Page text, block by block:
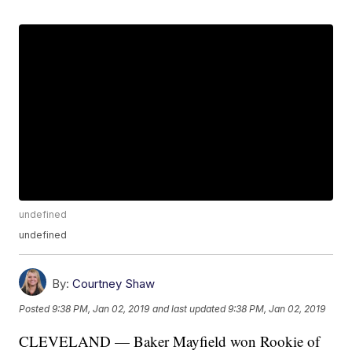
undefined
undefined
By: Courtney Shaw
Posted9:38 PM, Jan 02, 2019 and last updated 9:38 PM, Jan 02, 2019
CLEVELAND — Baker Mayfield won Rookie of